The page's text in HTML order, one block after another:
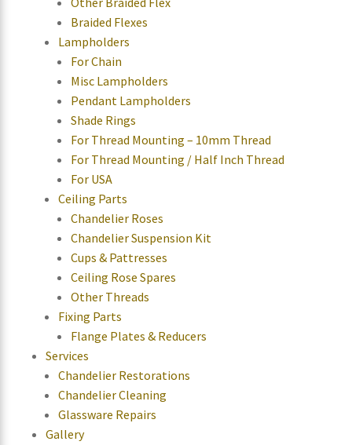
Braided Flexes
Lampholders
For Chain
Misc Lampholders
Pendant Lampholders
Shade Rings
For Thread Mounting – 10mm Thread
For Thread Mounting / Half Inch Thread
For USA
Ceiling Parts
Chandelier Roses
Chandelier Suspension Kit
Cups & Pattresses
Ceiling Rose Spares
Other Threads
Fixing Parts
Flange Plates & Reducers
Services
Chandelier Restorations
Chandelier Cleaning
Glassware Repairs
Gallery